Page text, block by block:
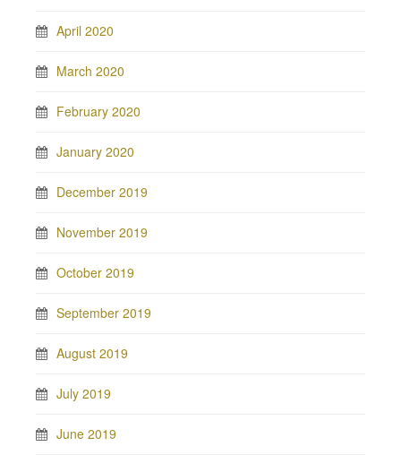
April 2020
March 2020
February 2020
January 2020
December 2019
November 2019
October 2019
September 2019
August 2019
July 2019
June 2019